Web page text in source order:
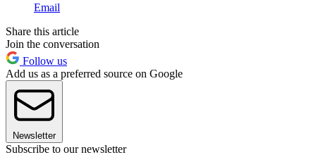
Email
Share this article
Join the conversation
Follow us
Add us as a preferred source on Google
Newsletter
Subscribe to our newsletter